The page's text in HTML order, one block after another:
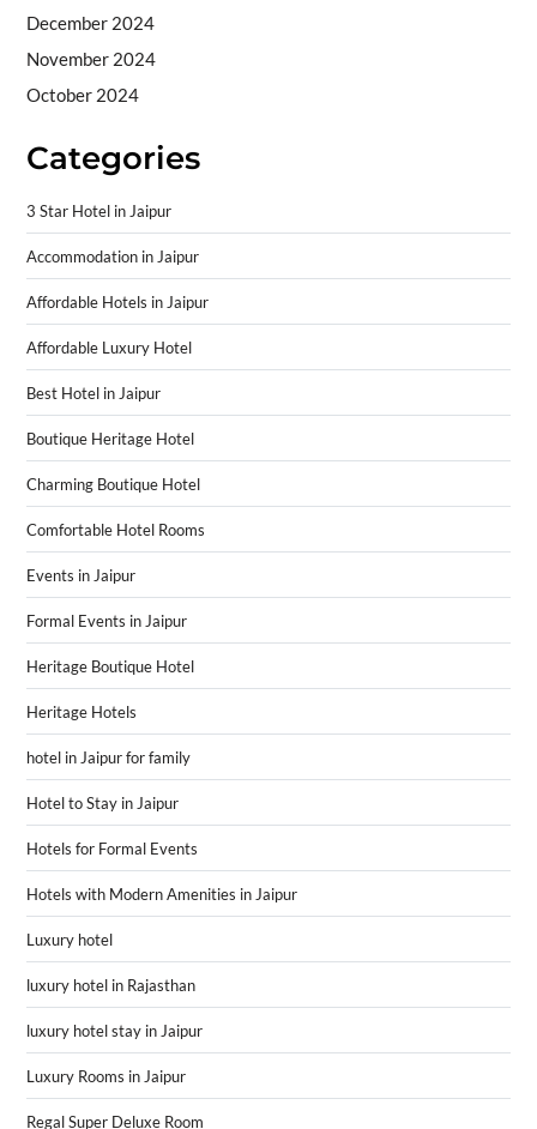
December 2024
November 2024
October 2024
Categories
3 Star Hotel in Jaipur
Accommodation in Jaipur
Affordable Hotels in Jaipur
Affordable Luxury Hotel
Best Hotel in Jaipur
Boutique Heritage Hotel
Charming Boutique Hotel
Comfortable Hotel Rooms
Events in Jaipur
Formal Events in Jaipur
Heritage Boutique Hotel
Heritage Hotels
hotel in Jaipur for family
Hotel to Stay in Jaipur
Hotels for Formal Events
Hotels with Modern Amenities in Jaipur
Luxury hotel
luxury hotel in Rajasthan
luxury hotel stay in Jaipur
Luxury Rooms in Jaipur
Regal Super Deluxe Room